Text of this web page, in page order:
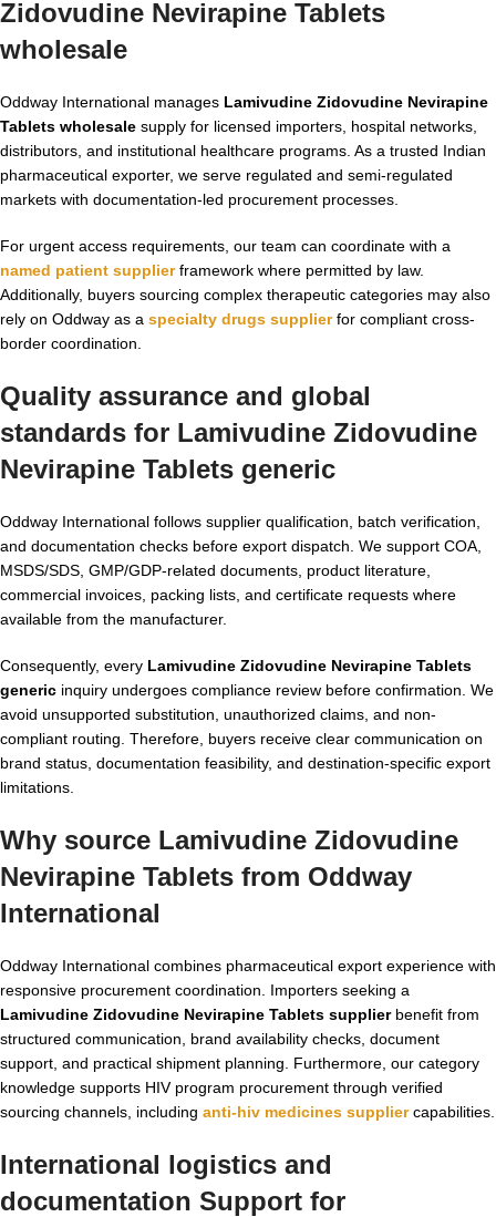
Zidovudine Nevirapine Tablets
wholesale
Oddway International manages Lamivudine Zidovudine Nevirapine
Tablets wholesale supply for licensed importers, hospital networks,
distributors, and institutional healthcare programs. As a trusted Indian
pharmaceutical exporter, we serve regulated and semi-regulated
markets with documentation-led procurement processes.
For urgent access requirements, our team can coordinate with a
named patient supplierframework where permitted by law.
Additionally, buyers sourcing complex therapeutic categories may also
rely on Oddway as a specialty drugs supplierfor compliant cross-
border coordination.
Quality assurance and global
standards for Lamivudine Zidovudine
Nevirapine Tablets generic
Oddway International follows supplier qualification, batch verification,
and documentation checks before export dispatch. We support COA,
MSDS/SDS, GMP/GDP-related documents, product literature,
commercial invoices, packing lists, and certificate requests where
available from the manufacturer.
Consequently, every Lamivudine Zidovudine Nevirapine Tablets
generic inquiry undergoes compliance review before confirmation. We
avoid unsupported substitution, unauthorized claims, and non-
compliant routing. Therefore, buyers receive clear communication on
brand status, documentation feasibility, and destination-specific export
limitations.
Why source Lamivudine Zidovudine
Nevirapine Tablets from Oddway
International
Oddway International combines pharmaceutical export experience with
responsive procurement coordination. Importers seeking a
Lamivudine Zidovudine Nevirapine Tablets supplierbenefit from
structured communication, brand availability checks, document
support, and practical shipment planning. Furthermore, our category
knowledge supports HIV program procurement through verified
sourcing channels, including anti-hiv medicines suppliercapabilities.
International logistics and
documentation Support for